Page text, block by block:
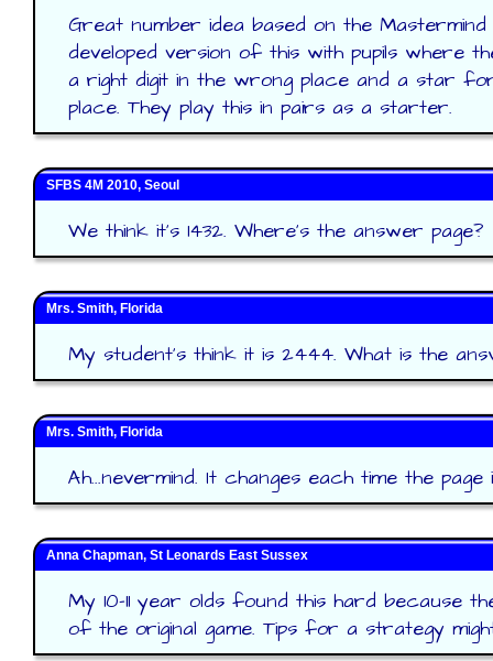
Great number idea based on the Mastermind
developed version of this with pupils where
a right digit in the wrong place and a star
place. They play this in pairs as a starter.
SFBS 4M 2010, Seoul
We think it's 1432. Where's the answer page?
Mrs. Smith, Florida
My student's think it is 2444. What is the
Mrs. Smith, Florida
Ah...nevermind. It changes each time the page
Anna Chapman, St Leonards East Sussex
My 10-11 year olds found this hard because
of the original game. Tips for a strategy